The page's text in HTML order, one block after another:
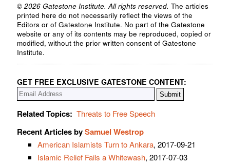
© 2026 Gatestone Institute. All rights reserved. The articles
printed here do not necessarily reflect the views of the
Editors or of Gatestone Institute. No part of the Gatestone
website or any of its contents may be reproduced, copied or
modified, without the prior written consent of Gatestone
Institute.
GET FREE EXCLUSIVE GATESTONE CONTENT:
Related Topics: Threats to Free Speech
Recent Articles bySamuel Westrop
American Islamists Turn to Ankara, 2017-09-21
Islamic Relief Fails a Whitewash, 2017-07-03